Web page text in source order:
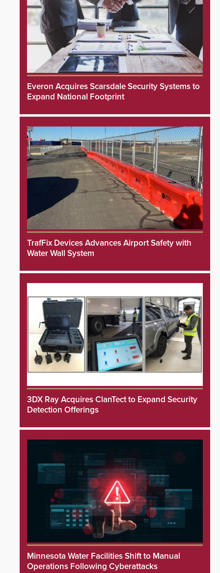
Everon Acquires Scarsdale Security Systems to
Expand National Footprint
TrafFix Devices Advances Airport Safety with
Water Wall System
3DX Ray Acquires ClanTect to Expand Security
Detection Offerings
Minnesota Water Facilities Shift to Manual
Operations Following Cyberattacks